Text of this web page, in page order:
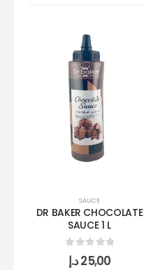
SAUCE
DR BAKER CHOCOLATE
SAUCE 1 L
0 out of 5
25,00د.إ